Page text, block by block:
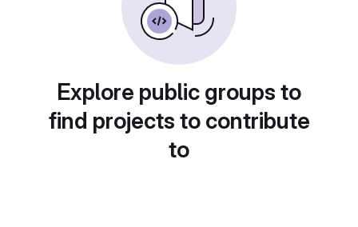
Explore public groups to
find projects to contribute
to